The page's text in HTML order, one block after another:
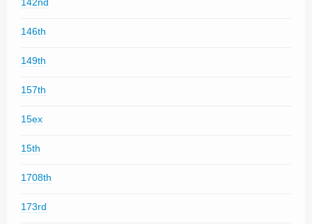
146th
149th
157th
15ex
15th
1708th
173rd